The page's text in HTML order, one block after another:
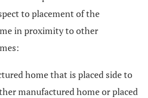
to placement of the
in proximity to other
home that is placed side to
manufactured home or placed